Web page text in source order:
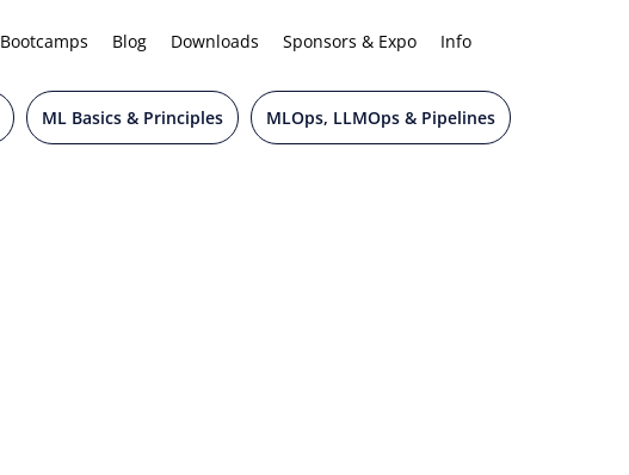
Bootcamps Blog Downloads Sponsors & Expo Info
ML Basics & Principles MLOps, LLMOps & Pipelines